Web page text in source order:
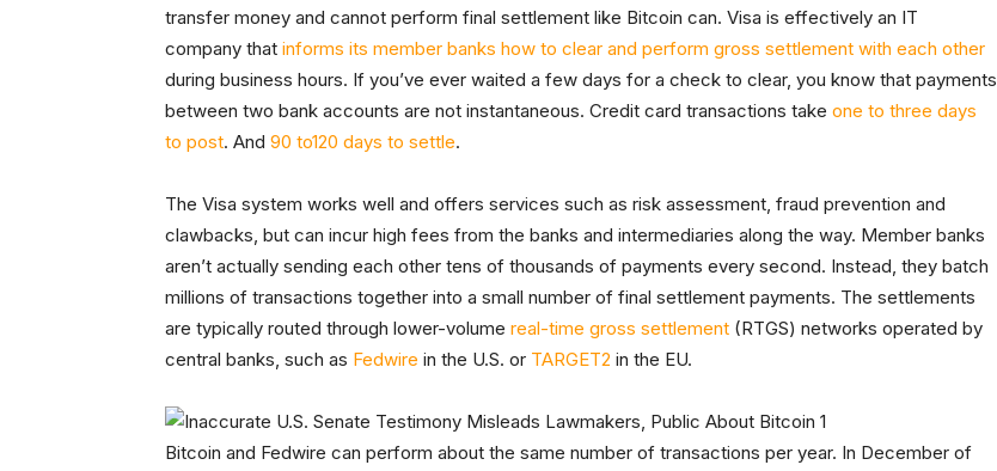
transfer money and cannot perform final settlement like Bitcoin can. Visa is effectively an IT
company that informs its member banks how to clear and perform gross settlement with each other
during business hours. If you’ve ever waited a few days for a check to clear, you know that payments
between two bank accounts are not instantaneous. Credit card transactions take one to three days
to post. And 90 to120 days to settle.
The Visa system works well and offers services such as risk assessment, fraud prevention and
clawbacks, but can incur high fees from the banks and intermediaries along the way. Member banks
aren’t actually sending each other tens of thousands of payments every second. Instead, they batch
millions of transactions together into a small number of final settlement payments. The settlements
are typically routed through lower-volume real-time gross settlement (RTGS) networks operated by
central banks, such as Fedwire in the U.S. or TARGET2 in the EU.
Bitcoin and Fedwire can perform about the same number of transactions per year. In December of